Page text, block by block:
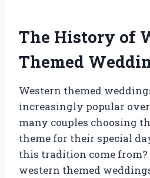
The History of
Themed
Western themed
increasingly popular
many couples choosing
theme for their special
this tradition come
western themed